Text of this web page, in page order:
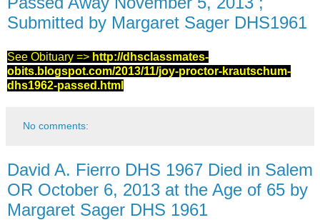
Submitted by Margaret Sager DHS1961
See Obituary => http://dhsclassmates-
obits.blogspot.com/2013/11/joy-proctor-krautschum-
dhs1962-passed.html
No comments:
David A. Fierro DHS 1967 Died in Salem
OR October 6, 2013 at the Age of 65 by
Margaret Sager DHS 1961